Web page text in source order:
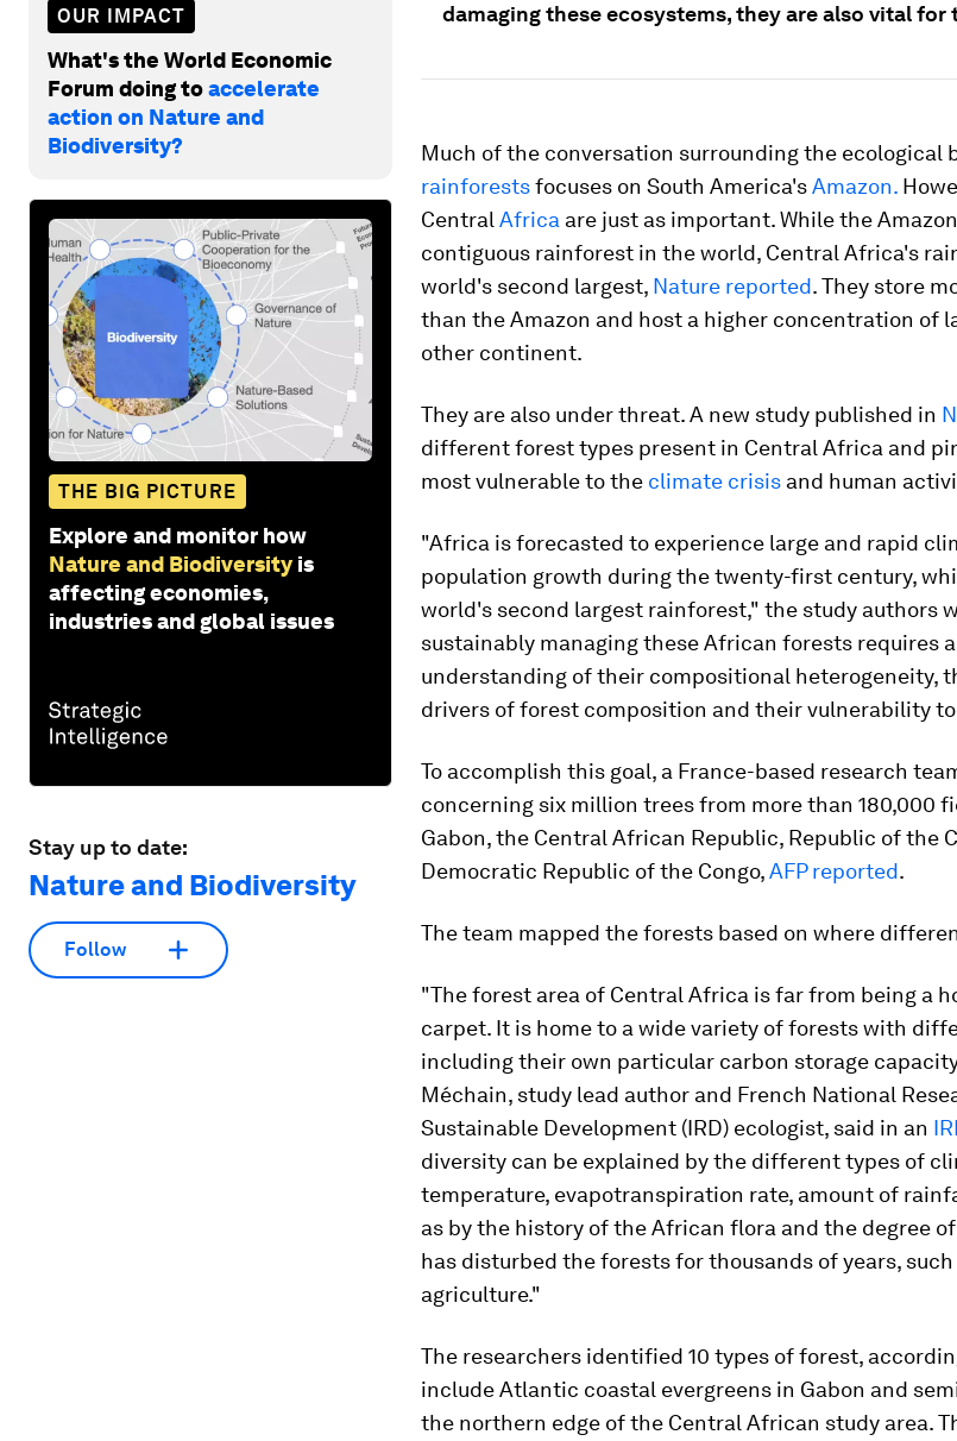
OUR IMPACT
What's the World Economic
Forum doing toaccelerate
action on Nature and
Biodiversity?
THE BIG PICTURE
Explore and monitor how
Nature and Biodiversity is
affecting economies,
industries and global issues
Stay up to date:
Nature and Biodiversity
Follow
damaging these ecosystems, they are also vital
Much of the conversation surrounding the ecological
rainforestsfocuses on South America'sAmazon.
Central Africa are just as important. While the
contiguous rainforest in the world, Central Africa's
world's second largest, Nature reported. They store
than the Amazon and host a higher concentration of
other continent.
They are also under threat. A new study published in
different forest types present in Central Africa and
most vulnerable to the climate crisis and human
"Africa is forecasted to experience large and rapid
population growth during the twenty-first century,
world's second largest rainforest," the study authors
sustainably managing these African forests requires
understanding of their compositional heterogeneity,
drivers of forest composition and their vulnerability
To accomplish this goal, a France-based research
concerning six million trees from more than 180,000
Gabon, the Central African Republic, Republic of the
Democratic Republic of the Congo,AFP reported.
The team mapped the forests based on where
"The forest area of Central Africa is far from being a
carpet. It is home to a wide variety of forests with
including their own particular carbon storage
Méchain, study lead author and French National
Sustainable Development (IRD) ecologist, said in an
diversity can be explained by the different types of
temperature, evapotranspiration rate, amount of
as by the history of the African flora and the degree
has disturbed the forests for thousands of years,
agriculture."
The researchers identified 10 types of forest,
include Atlantic coastal evergreens in Gabon and
the northern edge of the Central African study area.